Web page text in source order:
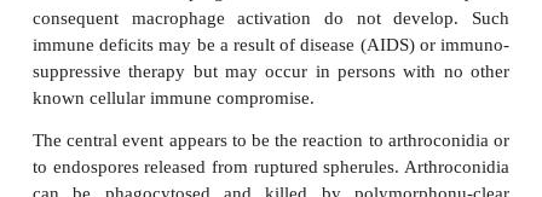
effective phagocytosis difficult. Although PMNs
digest the spherule wall, their access appears to
by the extracellu-lar matrix surrounding it.
extracellular matrix derived from the parent
may protect them until they develop into new